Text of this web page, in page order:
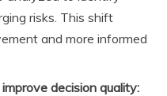
risks. This shift
and more informed
decision quality: